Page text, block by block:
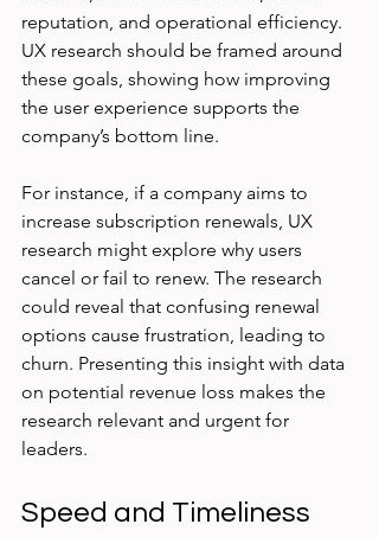
reputation, and operational efficiency.
UX research should be framed around
these goals, showing how improving
the user experience supports the
company’s bottom line.
For instance, if a company aims to
increase subscription renewals, UX
research might explore why users
cancel or fail to renew. The research
could reveal that confusing renewal
options cause frustration, leading to
churn. Presenting this insight with data
on potential revenue loss makes the
research relevant and urgent for
leaders.
Speed and Timeliness